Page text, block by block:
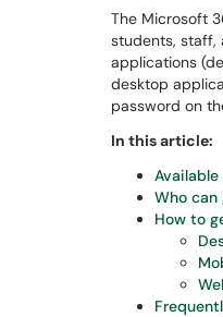
The Microsoft
students, staff,
applications
desktop
password on
In this article:
Who
How to